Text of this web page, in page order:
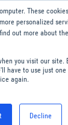
These
personalized
out more about
you visit our site.
have to use just
again.
Decline